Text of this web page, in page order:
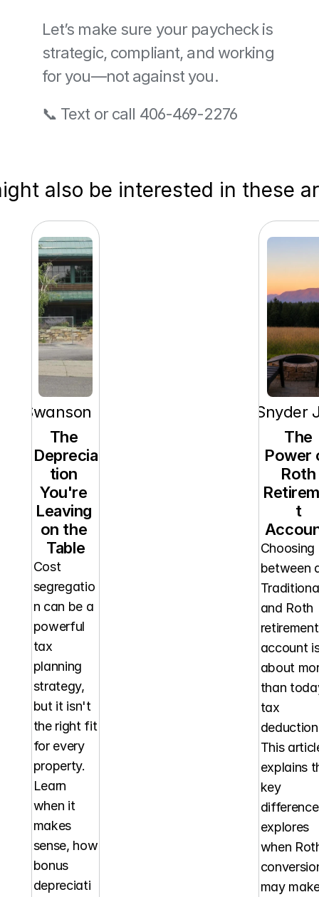
Let’s make sure your paycheck is
strategic, compliant, and working
for you—not against you.
📞 Text or call 406-469-2276
also be interested in these
Swanson
The
Deprecia
tion
You're
Leaving
on the
Table
Cost
segregatio
n can be a
powerful
tax
planning
strategy,
but it isn't
the right fit
for every
property.
Learn
when it
makes
sense, how
bonus
depreciati
RT Snyder
The
Power
Roth
t
Choosing
between
and Roth
retirement
account
about
than
tax
This
explains
key
explores
when
may